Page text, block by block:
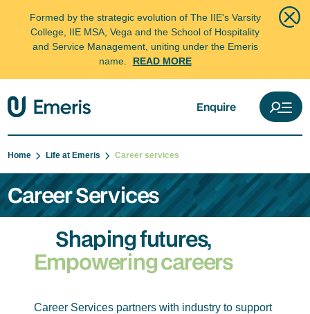
Formed by the strategic evolution of The IIE's Varsity
College, IIE MSA, Vega and the School of Hospitality
and Service Management, uniting under the Emeris
name.
READ MORE
Enquire
Home Life at Emeris Career services
Career Services
Shaping futures,
Empowering careers
Career Services partners with industry to support